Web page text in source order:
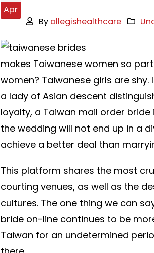
Apr
By allegishealthcare
makes Taiwanese women so
women? Taiwanese girls are
a lady of Asian descent
loyalty, a Taiwan mail order
the wedding will not end up in a
achieve a better deal than
This platform shares the most
courting venues, as well as the
cultures. The one thing we can
bride on-line continues to be
Taiwan for an undetermined